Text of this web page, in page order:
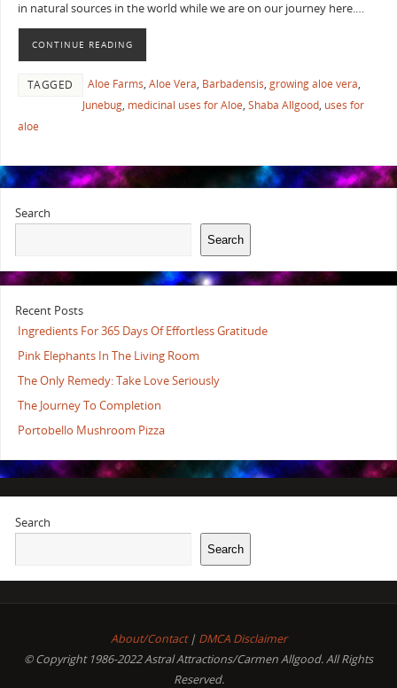
in natural sources in the world while we are on our journey here.…
CONTINUE READING
TAGGED Aloe Farms, Aloe Vera, Barbadensis, growing aloe vera,
Junebug, medicinal uses for Aloe, Shaba Allgood, uses for
aloe
Search
Search
Recent Posts
Ingredients For 365 Days Of Effortless Gratitude
Pink Elephants In The Living Room
The Only Remedy: Take Love Seriously
The Journey To Completion
Portobello Mushroom Pizza
Search
Search
About/Contact| DMCA Disclaimer
© Copyright 1986-2022 Astral Attractions/Carmen Allgood. All Rights
Reserved.